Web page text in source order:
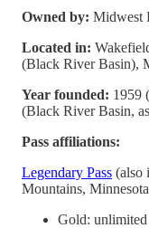
Owned by: Midwest
Located in:
(Black River Basin),
Year founded: 1959
(Black River Basin,
Pass affiliations:
Legendary Pass (also
Mountains,
Gold: unlimited